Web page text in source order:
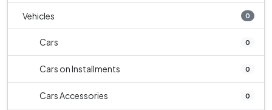
Vehicles 0
Cars 0
Cars on Installments 0
Cars Accessories 0